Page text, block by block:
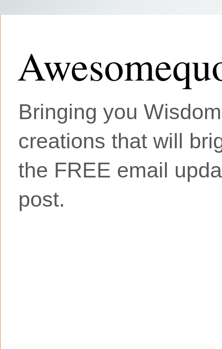
Bringing you
creations that will
the FREE email
post.